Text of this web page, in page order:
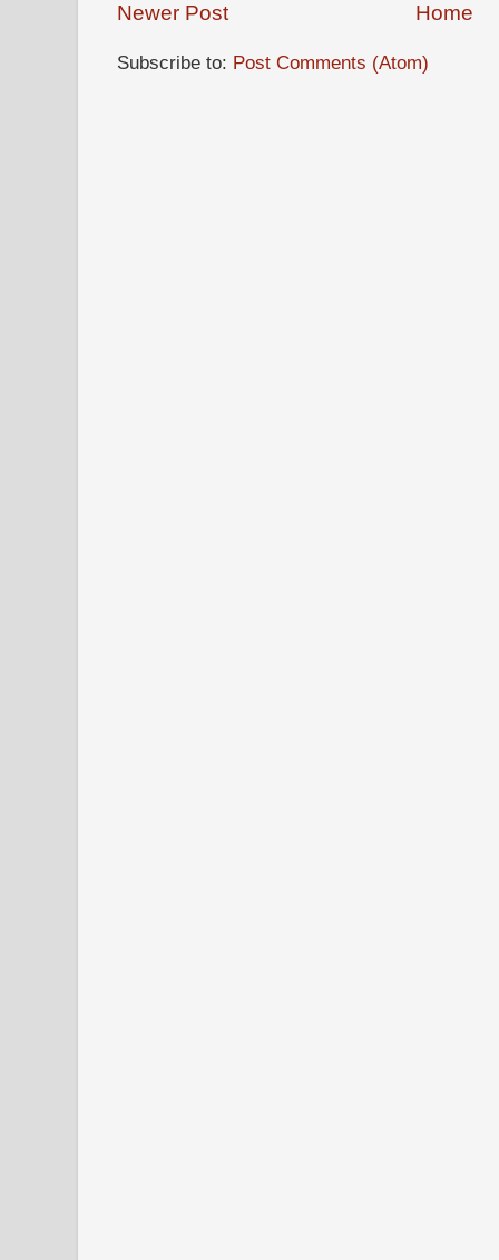
Newer Post Home
Subscribe to: Post Comments (Atom)